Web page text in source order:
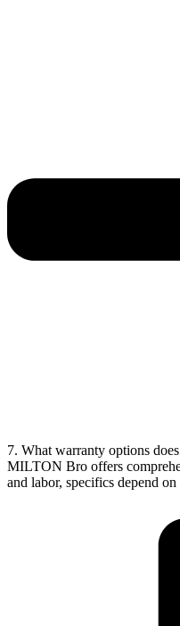
7. What warranty options
MILTON Bro offers
and labor, specifics depend